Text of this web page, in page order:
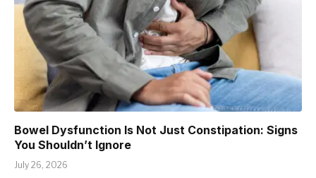
Bowel Dysfunction Is Not Just Constipation: Signs
You Shouldn’t Ignore
July 26, 2026